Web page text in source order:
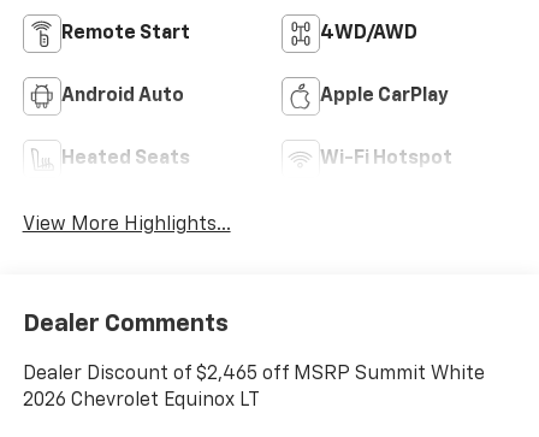
Remote Start 4WD/AWD
Android Auto Apple CarPlay
Heated Seats Wi-Fi Hotspot
View More Highlights...
Dealer Comments
Dealer Discount of $2,465 off MSRP Summit White
2026 Chevrolet Equinox LT